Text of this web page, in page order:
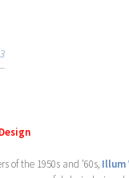
of the 1950s and ’60s, Illum